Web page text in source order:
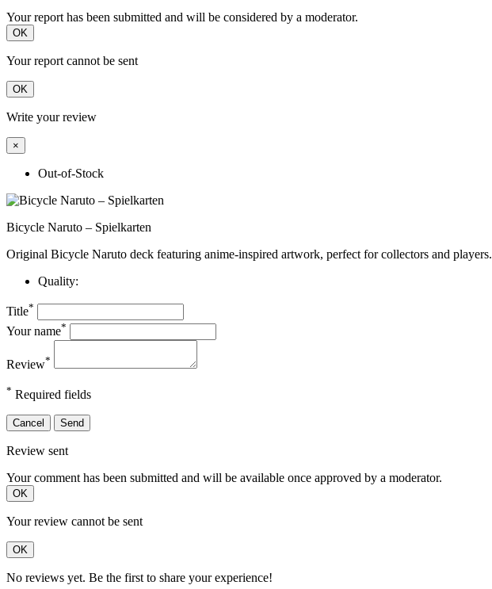
Your report has been submitted and will be considered by a moderator.
OK
Your report cannot be sent
OK
Write your review
×
Out-of-Stock
Bicycle Naruto – Spielkarten
Original Bicycle Naruto deck featuring anime-inspired artwork, perfect for collectors and players.
Quality:
Title*
Your name*
Review*
* Required fields
Cancel Send
Review sent
Your comment has been submitted and will be available once approved by a moderator.
OK
Your review cannot be sent
OK
No reviews yet. Be the first to share your experience!